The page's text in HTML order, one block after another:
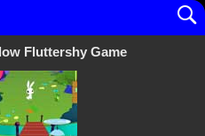
Fluttershy Game